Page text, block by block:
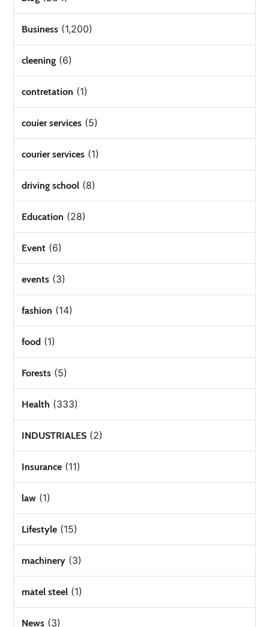
Business (1,200)
cleening (6)
contretation (1)
couier services (5)
courier services (1)
driving school (8)
Education (28)
Event (6)
events (3)
fashion (14)
food (1)
Forests (5)
Health (333)
INDUSTRIALES (2)
Insurance (11)
law (1)
Lifestyle (15)
machinery (3)
matel steel (1)
News (3)